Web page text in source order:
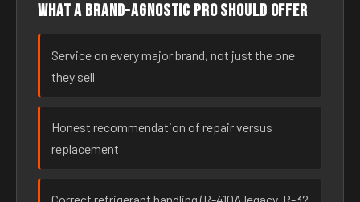
What a brand-agnostic pro should offer
Service on every major brand, not just the one
they sell
Honest recommendation of repair versus
replacement